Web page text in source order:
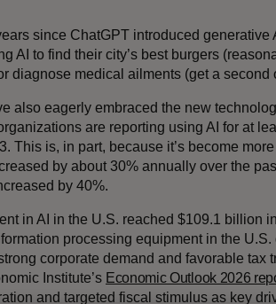
since ChatGPT introduced
AI to find their city’s best burgers
diagnose medical ailments (get a second
also eagerly embraced the new
are reporting using AI for at
This is, in part, because it’s become
by about 30% annually over the
by 40%.
in AI in the U.S. reached $109.1 billion
processing equipment in the
corporate demand and favorable tax
Institute’s Economic Outlook 2026
and targeted fiscal stimulus as key